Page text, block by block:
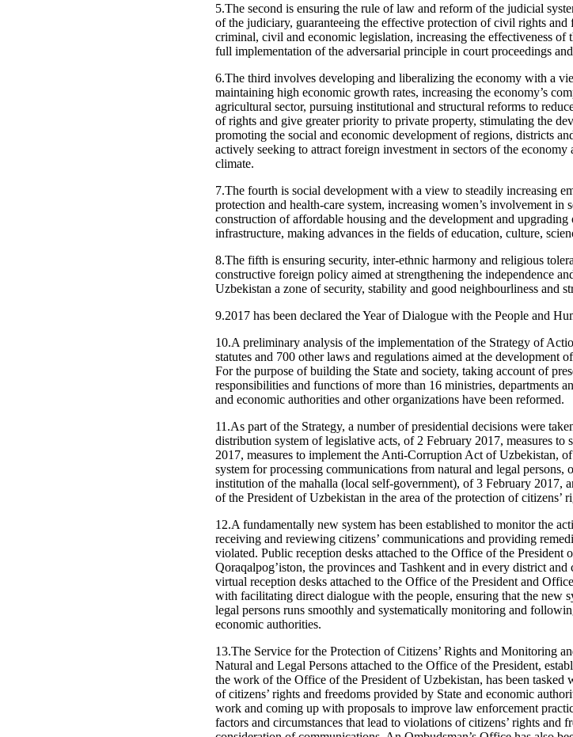
5.The second is ensuring the rule of law and reform of the judicial
of the judiciary, guaranteeing the effective protection of civil rights and
criminal, civil and economic legislation, increasing the effectiveness of
full implementation of the adversarial principle in court proceedings
6.The third involves developing and liberalizing the economy with a
maintaining high economic growth rates, increasing the economy’s
agricultural sector, pursuing institutional and structural reforms to
of rights and give greater priority to private property, stimulating the
promoting the social and economic development of regions, districts
actively seeking to attract foreign investment in sectors of the
climate.
7.The fourth is social development with a view to steadily increasing
protection and health-care system, increasing women’s involvement
construction of affordable housing and the development and
infrastructure, making advances in the fields of education, culture,
8.The fifth is ensuring security, inter-ethnic harmony and religious
constructive foreign policy aimed at strengthening the independence
Uzbekistan a zone of security, stability and good neighbourliness and
9.2017 has been declared the Year of Dialogue with the People and
10.A preliminary analysis of the implementation of the Strategy of
statutes and 700 other laws and regulations aimed at the development
For the purpose of building the State and society, taking account of
responsibilities and functions of more than 16 ministries, departments
and economic authorities and other organizations have been reformed.
11.As part of the Strategy, a number of presidential decisions were
distribution system of legislative acts, of 2 February 2017, measures
2017, measures to implement the Anti-Corruption Act of Uzbekistan,
system for processing communications from natural and legal
institution of the mahalla (local self-government), of 3 February 2017,
of the President of Uzbekistan in the area of the protection of citizens’
12.A fundamentally new system has been established to monitor the
receiving and reviewing citizens’ communications and providing
violated. Public reception desks attached to the Office of the President
Qoraqalpog’iston, the provinces and Tashkent and in every district
virtual reception desks attached to the Office of the President and
with facilitating direct dialogue with the people, ensuring that the new
legal persons runs smoothly and systematically monitoring and
economic authorities.
13.The Service for the Protection of Citizens’ Rights and Monitoring
Natural and Legal Persons attached to the Office of the President,
the work of the Office of the President of Uzbekistan, has been
of citizens’ rights and freedoms provided by State and economic
work and coming up with proposals to improve law enforcement
factors and circumstances that lead to violations of citizens’ rights and